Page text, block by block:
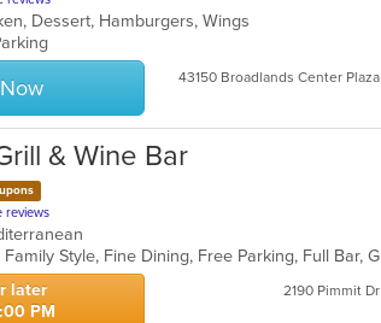
Dessert, Hamburgers, Wings
43150 Broadlands Center Plaza
& Wine Bar
reviews
later
PM
2190 Pimmit Dr